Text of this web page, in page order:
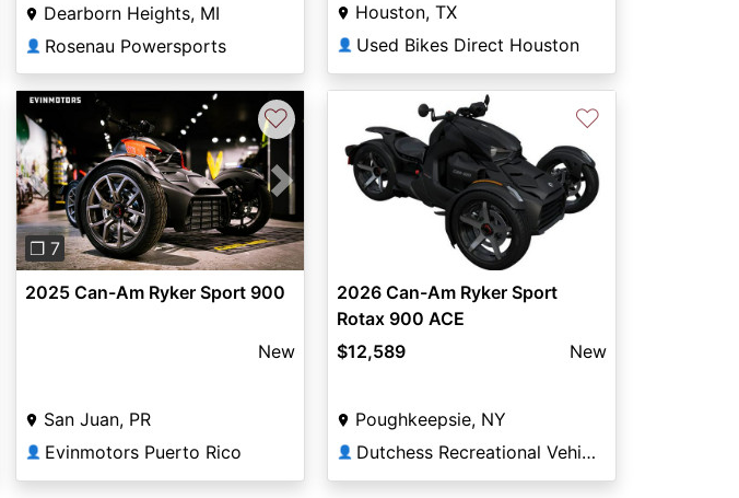
Dearborn Heights, MI
👤 Rosenau Powersports
Houston, TX
👤 Used Bikes Direct Houston
Previous Next
❐ 7
♡
2025 Can-Am Ryker Sport 900
New
San Juan, PR
👤 Evinmotors Puerto Rico
♡
2026 Can-Am Ryker Sport
Rotax 900 ACE
$12,589
New
Poughkeepsie, NY
👤 Dutchess Recreational Vehicles